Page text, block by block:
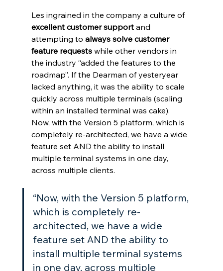
Les ingrained in the company a culture of
excellent customer support and
attempting to always solve customer
feature requests while other vendors in
the industry “added the features to the
roadmap”. If the Dearman of yesteryear
lacked anything, it was the ability to scale
quickly across multiple terminals (scaling
within an installed terminal was cake).
Now, with the Version 5 platform, which is
completely re-architected, we have a wide
feature set AND the ability to install
multiple terminal systems in one day,
across multiple clients.
“Now, with the Version 5 platform,
which is completely re-
architected, we have a wide
feature set AND the ability to
install multiple terminal systems
in one day, across multiple